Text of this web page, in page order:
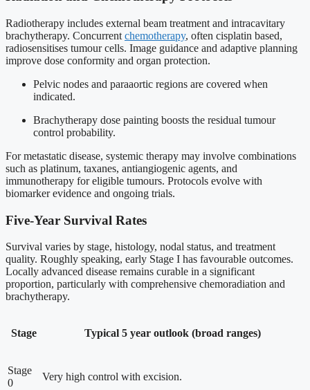
Radiotherapy includes external beam treatment and intracavitary
brachytherapy. Concurrent chemotherapy, often cisplatin based,
radiosensitises tumour cells. Image guidance and adaptive planning
improve dose conformity and organ protection.
Pelvic nodes and paraaortic regions are covered when
indicated.
Brachytherapy dose painting boosts the residual tumour
control probability.
For metastatic disease, systemic therapy may involve combinations
such as platinum, taxanes, antiangiogenic agents, and
immunotherapy for eligible tumours. Protocols evolve with
biomarker evidence and ongoing trials.
Five-Year Survival Rates
Survival varies by stage, histology, nodal status, and treatment
quality. Roughly speaking, early Stage I has favourable outcomes.
Locally advanced disease remains curable in a significant
proportion, particularly with comprehensive chemoradiation and
brachytherapy.
Stage Typical 5 year outlook (broad ranges)
Stage
0
Very high control with excision.